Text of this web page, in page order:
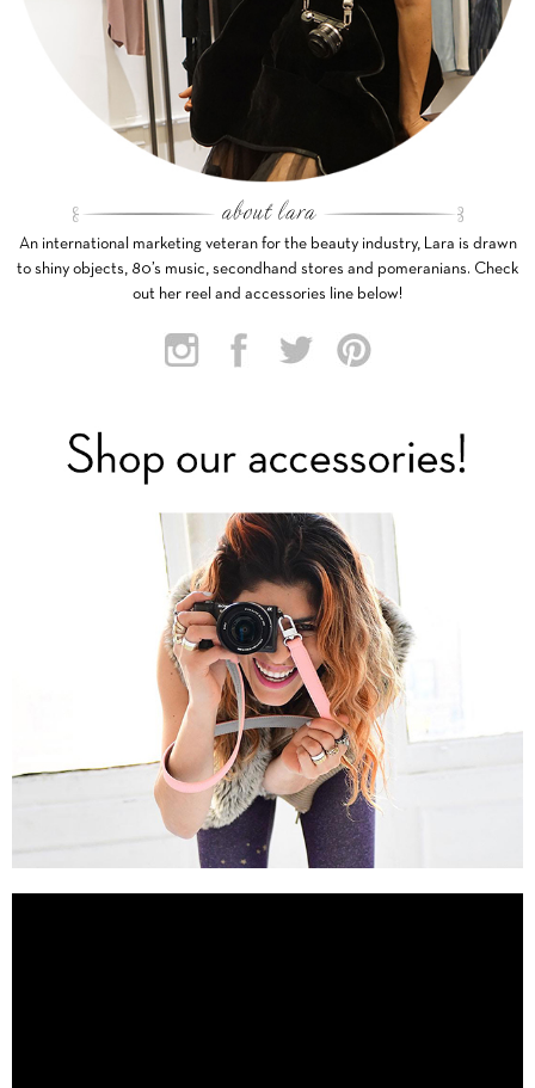
An international marketing veteran for the beauty industry, Lara is drawn
to shiny objects, 80’s music, secondhand stores and pomeranians. Check
out her reel and accessories line below!